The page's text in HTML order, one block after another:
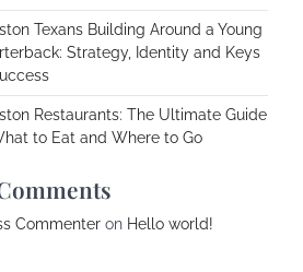
Texans Building Around a Young
Strategy, Identity and Keys
Restaurants: The Ultimate Guide
to Eat and Where to Go
Commenter on Hello world!